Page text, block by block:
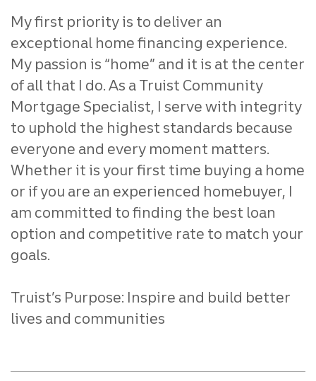
My first priority is to deliver an
exceptional home financing experience.
My passion is “home” and it is at the center
of all that I do. As a Truist Community
Mortgage Specialist, I serve with integrity
to uphold the highest standards because
everyone and every moment matters.
Whether it is your first time buying a home
or ifyou are an experienced homebuyer, I
am committed to finding the best loan
option and competitive rate to match your
goals.
Truist’s Purpose: Inspire and build better
lives and communities